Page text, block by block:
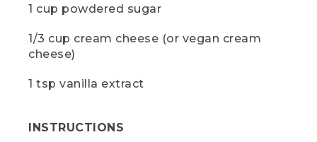
sprinkles flour onto a wooden board. The
table. A knife sits on the board and the
dutch oven sits next to it.
(SPEECH)
your board and start rolling the dough
1 cup powdered sugar
1/3 cup cream cheese (or vegan cream
cheese)
1 tsp vanilla extract
INSTRUCTIONS